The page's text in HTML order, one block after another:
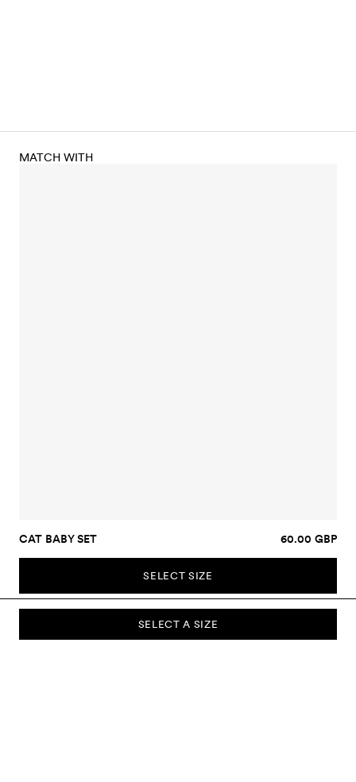
SELECT A SIZE
MATCH WITH
CAT BABY SET 60.00 GBP
SELECT SIZE